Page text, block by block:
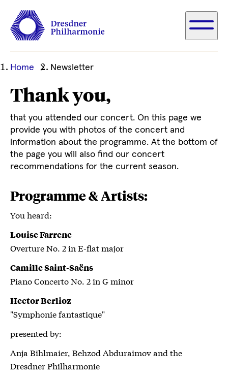
Ihre
Position
Home Newsletter
Thank you,
that you attended our concert. On this page we
provide you with photos of the concert and
information about the programme. At the bottom of
the page you will also find our concert
recommendations for the current season.
Programme & Artists:
You heard:
Louise Farrenc
Overture No. 2 in E-flat major
Camille Saint-Saëns
Piano Concerto No. 2 in G minor
Hector Berlioz
"Symphonie fantastique"
presented by:
Anja Bihlmaier, Behzod Abduraimov and the
Dresdner Philharmonie